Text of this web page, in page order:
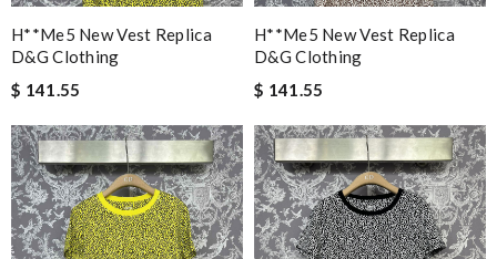
H**me5 New Vest Replica
D&g Clothing
$ 141.55
H**me5 New Vest Replica
D&g Clothing
$ 141.55